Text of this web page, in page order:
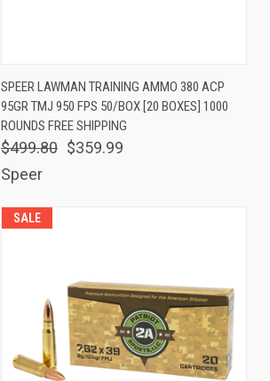
Compare
SPEER LAWMAN TRAINING AMMO 380 ACP
95GR TMJ 950 FPS 50/BOX [20 BOXES] 1000
ROUNDS FREE SHIPPING
$499.80 $359.99
Speer
SALE